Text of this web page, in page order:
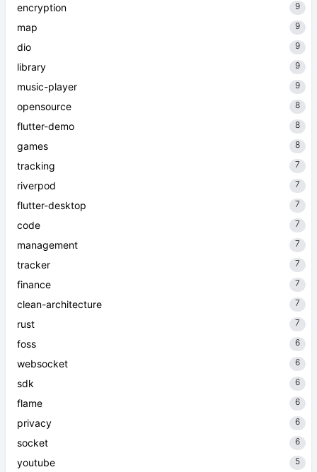
encryption 9
map 9
dio 9
library 9
music-player 9
opensource 8
flutter-demo 8
games 8
tracking 7
riverpod 7
flutter-desktop 7
code 7
management 7
tracker 7
finance 7
clean-architecture 7
rust 7
foss 6
websocket 6
sdk 6
flame 6
privacy 6
socket 6
youtube 5